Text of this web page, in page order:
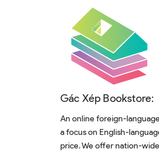
Gác Xép Bookstore:
An online foreign-
a focus on English-
price. We offer nation-